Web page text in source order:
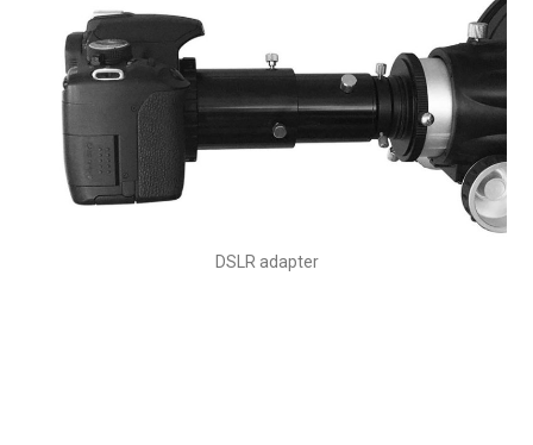
DSLR adapter